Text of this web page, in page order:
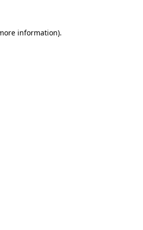
information).